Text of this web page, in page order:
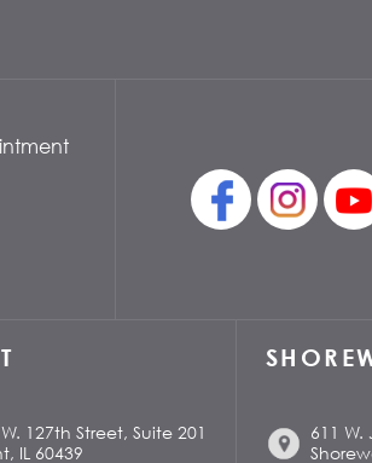
127th Street, Suite 201
IL 60439
611 W.